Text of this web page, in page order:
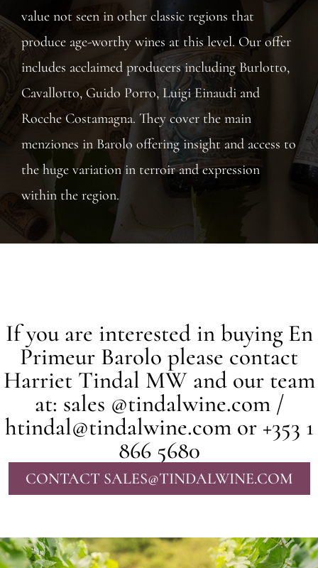
value not seen in other classic regions that
produce age-worthy wines at this level. Our offer
includes acclaimed producers including Burlotto,
Cavallotto, Guido Porro, Luigi Einaudi and
Rocche Costamagna. They cover the main
menziones in Barolo offering insight and access to
the huge variation in terroir and expression
within the region.
If you are interested in buying En
Primeur Barolo please contact
Harriet Tindal MW and our team
at: sales @tindalwine.com /
htindal@tindalwine.com or +353 1
866 5680
CONTACT SALES@TINDALWINE.COM